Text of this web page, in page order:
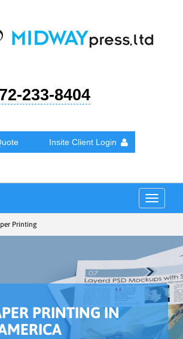
233-8404
Insite Client Login
Toggle
Printing
PRINTING IN